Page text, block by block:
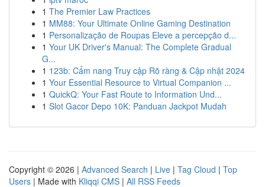
1 The Premier Law Practices
1 MM88: Your Ultimate Online Gaming Destination
1 Personalização de Roupas Eleve a percepção d...
1 Your UK Driver's Manual: The Complete Gradual
G...
1 123b: Cẩm nang Truy cập Rõ ràng & Cập nhật 2024
1 Your Essential Resource to Virtual Companion ...
1 QuickQ: Your Fast Route to Information Und...
1 Slot Gacor Depo 10K: Panduan Jackpot Mudah
Copyright © 2026 | Advanced Search | Live | Tag Cloud | Top
Users | Made with Kliqqi CMS | All RSS Feeds